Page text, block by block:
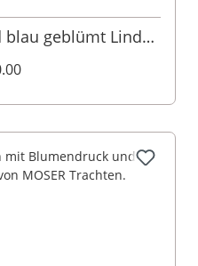
blau geblümt Linda